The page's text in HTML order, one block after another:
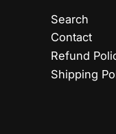
Search
Contact
Refund
Shipping